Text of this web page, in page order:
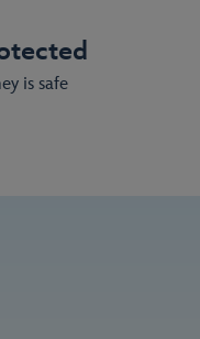
is safe